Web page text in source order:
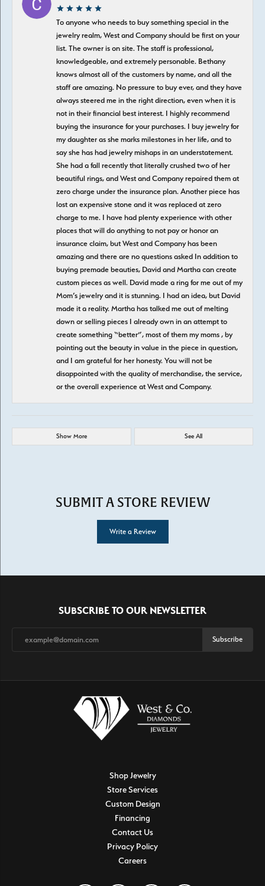
To anyone who needs to buy something special in the
jewelry realm, West and Company should be first on your
list. The owner is on site. The staff is professional,
knowledgeable, and extremely personable. Bethany
knows almost all of the customers by name, and all the
staff are amazing. No pressure to buy ever, and they have
always steered me in the right direction, even when it is
not in their financial best interest. I highly recommend
buying the insurance for your purchases. I buy jewelry for
my daughter as she marks milestones in her life, and to
say she has had jewelry mishaps in an understatement.
She had a fall recently that literally crushed two of her
beautiful rings, and West and Company repaired them at
zero charge under the insurance plan. Another piece has
lost an expensive stone and it was replaced at zero
charge to me. I have had plenty experience with other
places that will do anything to not pay or honor an
insurance claim, but West and Company has been
amazing and there are no questions asked In addition to
buying premade beauties, David and Martha can create
custom pieces as well. David made a ring for me out of my
Mom’s jewelry and it is stunning. I had an idea, but David
made it a reality. Martha has talked me out of melting
down or selling pieces I already own in an attempt to
create something “better”, most of them my moms , by
pointing out the beauty in value in the piece in question,
and I am grateful for her honesty. You will not be
disappointed with the quality of merchandise, the service,
or the overall experience at West and Company.
Show More See All
SUBMIT A STORE REVIEW
Write a Review
SUBSCRIBE TO OUR NEWSLETTER
Subscribe
Shop Jewelry
Store Services
Custom Design
Financing
Contact Us
Privacy Policy
Careers